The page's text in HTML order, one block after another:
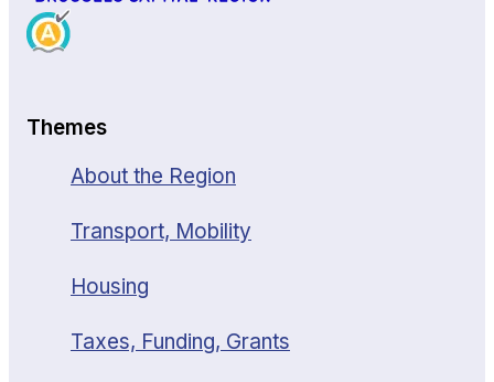
Themes
About the Region
Transport, Mobility
Housing
Taxes, Funding, Grants